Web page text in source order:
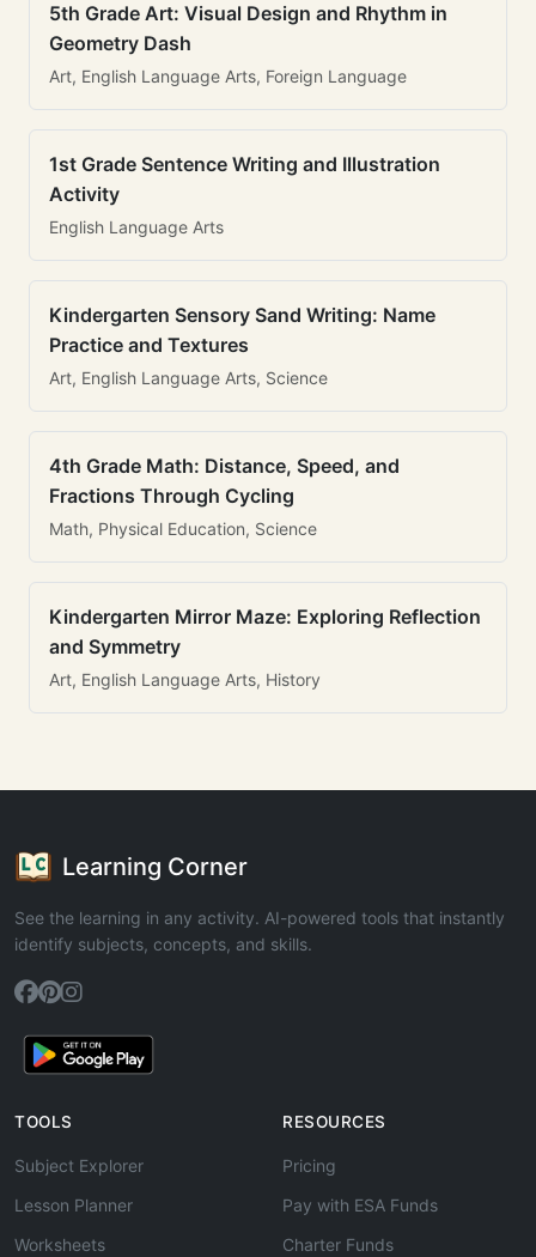
5th Grade Art: Visual Design and Rhythm in
Geometry Dash
Art, English Language Arts, Foreign Language
1st Grade Sentence Writing and Illustration
Activity
English Language Arts
Kindergarten Sensory Sand Writing: Name
Practice and Textures
Art, English Language Arts, Science
4th Grade Math: Distance, Speed, and
Fractions Through Cycling
Math, Physical Education, Science
Kindergarten Mirror Maze: Exploring Reflection
and Symmetry
Art, English Language Arts, History
Learning Corner
See the learning in any activity. AI-powered tools that instantly
identify subjects, concepts, and skills.
TOOLS
Subject Explorer
Lesson Planner
Worksheets
RESOURCES
Pricing
Pay with ESA Funds
Charter Funds